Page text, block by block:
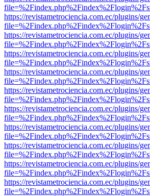
https://revistametrociencia.com.ec/plugins/
https://revistametrociencia.com.ec/plugins/
https://revistametrociencia.com.ec/plugins/
https://revistametrociencia.com.ec/plugins/
https://revistametrociencia.com.ec/plugins/
https://revistametrociencia.com.ec/plugins/
https://revistametrociencia.com.ec/plugins/
https://revistametrociencia.com.ec/plugins/
https://revistametrociencia.com.ec/plugins/
https://revistametrociencia.com.ec/plugins/